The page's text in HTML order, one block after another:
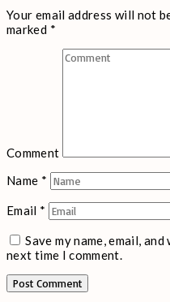
Your email address will not
marked *
Comment
Name *
Email *
Save my name, email,
next time I comment.